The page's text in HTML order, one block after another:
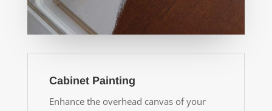
Cabinet Painting
Enhance the overhead canvas of your